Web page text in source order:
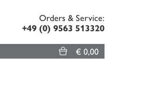
Orders & Service:
+49 (0) 9563 513320
€ 0,00